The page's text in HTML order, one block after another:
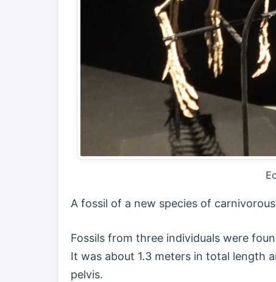
A fossil of a new species of
Fossils from three individuals were
It was about 1.3 meters in total length
pelvis.